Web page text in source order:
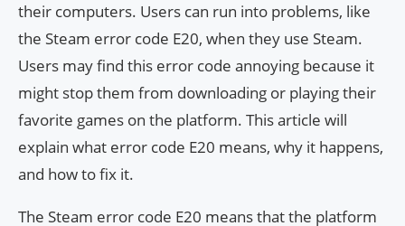
their computers. Users can run into problems, like
the Steam error code E20, when they use Steam.
Users may find this error code annoying because it
might stop them from downloading or playing their
favorite games on the platform. This article will
explain what error code E20 means, why it happens,
and how to fix it.
The Steam error code E20 means that the platform